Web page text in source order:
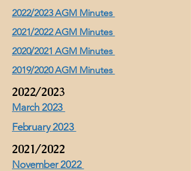
2022/2023 AGM Minutes
2021/2022 AGM Minutes
2020/2021 AGM Minutes
2019/2020 AGM Minutes
2022/2023
March 2023
February 2023
2021/2022
November 2022